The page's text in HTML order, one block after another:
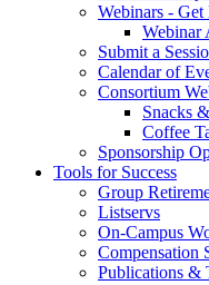
Webinars - Get
Webinar
Submit a
Calendar of
Consortium
Snacks
Coffee
Sponsorship
Tools for Success
Group
Listservs
On-Campus
Compensation
Publications &